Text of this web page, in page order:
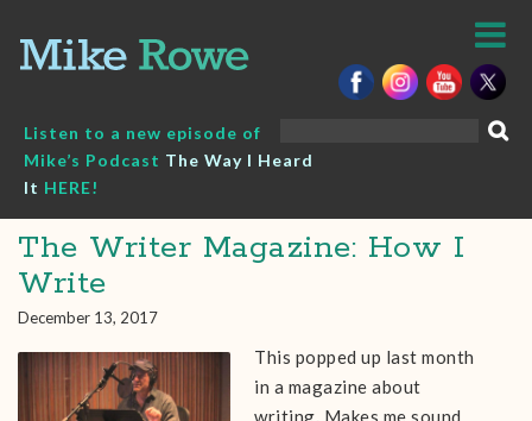
content
Listen to a new episode of
Mike’s Podcast The Way I Heard
It HERE!
The Writer Magazine: How I
Write
December 13, 2017
This popped up last month
in a magazine about
writing. Makes me sound